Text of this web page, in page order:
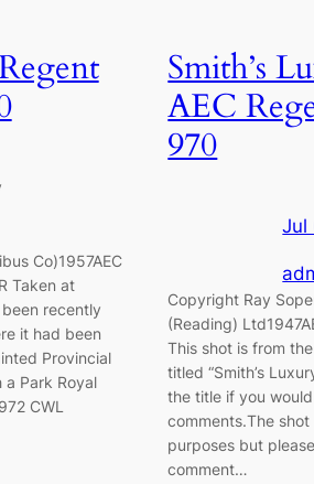
Co)1957AEC
Taken at
recently
it had been
Provincial
a Park Royal
CWL
Smith’s
AEC
970
Jul
Copyright Ray
(Reading)
This shot is from
titled “Smith’s
the title if you
comments.The
purposes but
comment…